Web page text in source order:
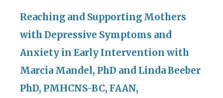
Reaching and Supporting Mothers
with Depressive Symptoms and
Anxiety in Early Intervention with
Marcia Mandel, PhD and Linda Beeber
PhD, PMHCNS-BC, FAAN,